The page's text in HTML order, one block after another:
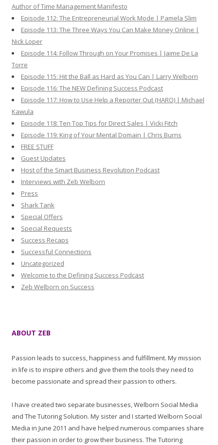
Author of Time Management Manifesto
Episode 112: The Entrepreneurial Work Mode | Pamela Slim
Episode 113: The Three Ways You Can Make Money Online |
Nick Loper
Episode 114: Follow Through on Your Promises | Jaime De La
Torre
Episode 115: Hit the Ball as Hard as You Can | Larry Welborn
Episode 116: The NEW Defining Success Podcast
Episode 117: How to Use Help a Reporter Out (HARO) | Michael
Kawula
Episode 118: Ten Top Tips for Direct Sales | Vicki Fitch
Episode 119: King of Your Mental Domain | Chris Burns
FREE STUFF
Guest Updates
Host of the Smart Business Revolution Podcast
Interviews with Zeb Welborn
Press
Shark Tank
Special Offers
Special Requests
Success Recaps
Successful Connections
Uncategorized
Welcome to the Defining Success Podcast
Zeb Welborn on Success
ABOUT ZEB
Passion leads to success, happiness and fulfillment. My mission
in life is to inspire others and give them the tools they need to
become passionate and spread their passion to others.
I have created two separate businesses, Welborn Social Media
and The Tutoring Solution. My sister and I started Welborn Social
Media in June 2011 and have helped numerous companies share
their passion in order to grow their business. The Tutoring